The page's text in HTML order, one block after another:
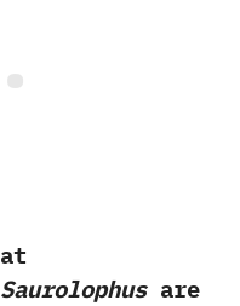
Saurolophusare